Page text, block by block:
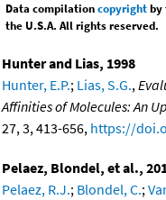
Data compilationcopyrightby
the U.S.A. All rights reserved.
Hunter and Lias, 1998
Hunter, E.P.; Lias, S.G.,
Affinities of Molecules: An
27, 3, 413-656, https://
Pelaez, Blondel, et al.,
Pelaez, R.J.; Blondel, C.;